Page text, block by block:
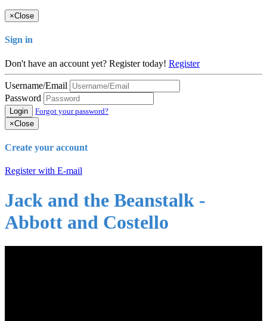
×Close
Sign in
Don't have an account yet? Register today! Register
Username/Email
Password
Login
Forgot your password?
×Close
Create your account
Register with E-mail
Jack and the Beanstalk -
Abbott and Costello